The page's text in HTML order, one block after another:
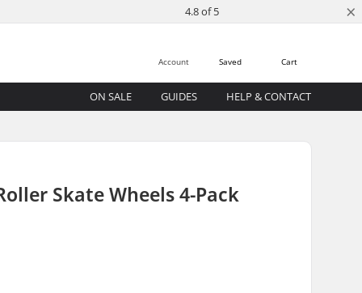
4.8 of 5 ×
Cart
Saved
Account
ON SALE GUIDES HELP & CONTACT
Skate Wheels 4-Pack